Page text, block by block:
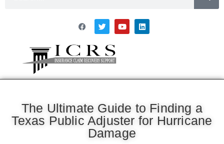
The Ultimate Guide to Finding a
Texas Public Adjuster for Hurricane
Damage